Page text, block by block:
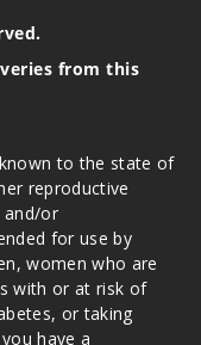
30ml
879
Decrease
from this
to the state of
reproductive
and/or
for use by
women who are
with or at risk of
or taking
have a